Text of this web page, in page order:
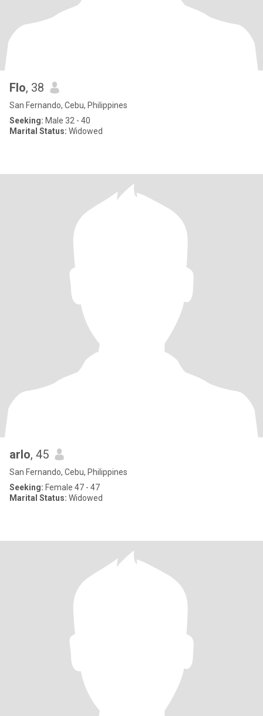
Flo, 38
San Fernando, Cebu, Philippines
Seeking: Male 32 - 40
Marital Status: Widowed
arlo, 45
San Fernando, Cebu, Philippines
Seeking: Female 47 - 47
Marital Status: Widowed